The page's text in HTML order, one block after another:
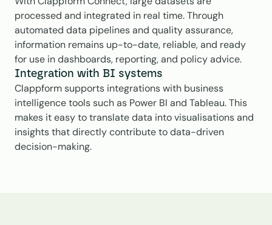
processed and integrated in real time. Through
automated data pipelines and quality assurance,
information remains up-to-date, reliable, and ready
for use in dashboards, reporting, and policy advice.
Integration with BI systems
Clappform supports integrations with business
intelligence tools such as Power BI and Tableau. This
makes it easy to translate data into visualisations and
insights that directly contribute to data-driven
decision-making.